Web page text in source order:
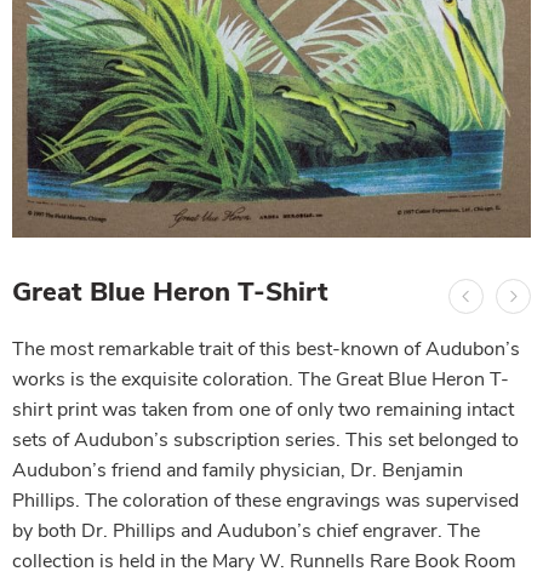
Great Blue Heron T-Shirt
The most remarkable trait of this best-known of Audubon’s
works is the exquisite coloration. The Great Blue Heron T-
shirt print was taken from one of only two remaining intact
sets of Audubon’s subscription series. This set belonged to
Audubon’s friend and family physician, Dr. Benjamin
Phillips. The coloration of these engravings was supervised
by both Dr. Phillips and Audubon’s chief engraver. The
collection is held in the Mary W. Runnells Rare Book Room